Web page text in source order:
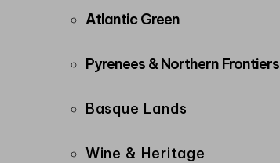
Atlantic Green
Pyrenees & Northern Frontiers
Basque Lands
Wine & Heritage